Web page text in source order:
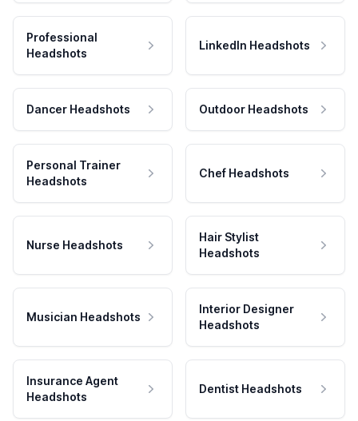
Professional
Headshots
LinkedIn Headshots
Dancer Headshots Outdoor Headshots
Personal Trainer
Headshots
Chef Headshots
Nurse Headshots
Hair Stylist
Headshots
Musician Headshots
Interior Designer
Headshots
Insurance Agent
Headshots
Dentist Headshots